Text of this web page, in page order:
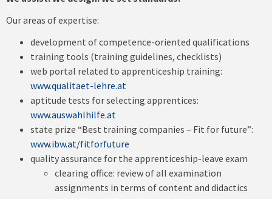
Our areas of expertise:
development of competence-oriented qualifications
training tools (training guidelines, checklists)
web portal related to apprenticeship training:
www.qualitaet-lehre.at
aptitude tests for selecting apprentices:
www.auswahlhilfe.at
state prize “Best training companies – Fit for future”:
www.ibw.at/fitforfuture
quality assurance for the apprenticeship-leave exam
clearing office: review of all examination
assignments in terms of content and didactics